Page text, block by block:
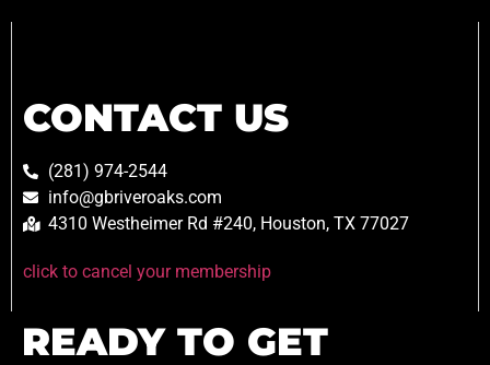
CONTACT US
(281) 974-2544
info@gbriveroaks.com
4310 Westheimer Rd #240, Houston, TX 77027
click to cancel your membership
READY TO GET